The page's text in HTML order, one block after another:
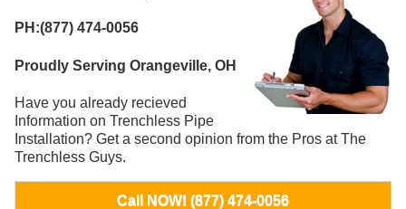
PH:(877) 474-0056
Proudly Serving Orangeville, OH
Have you already recieved
Information on Trenchless Pipe
Installation? Get a second opinion from the Pros at The
Trenchless Guys.
Call NOW! (877) 474-0056